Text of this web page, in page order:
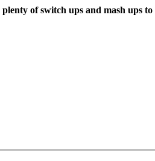
of switch ups and mash ups